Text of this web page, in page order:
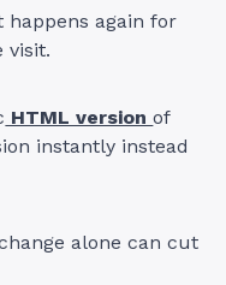
happens again for
visit.
HTML versionof
instantly instead
alone can cut